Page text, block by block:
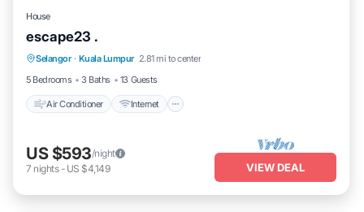
House
escape23 .
Selangor · Kuala Lumpur 2.81 mi to center
5 Bedrooms
3 Baths 13 Guests
Air Conditioner Internet
Air Conditioner
Child Friendly
US $593/night
7 nights- US $4,149 VIEW DEAL